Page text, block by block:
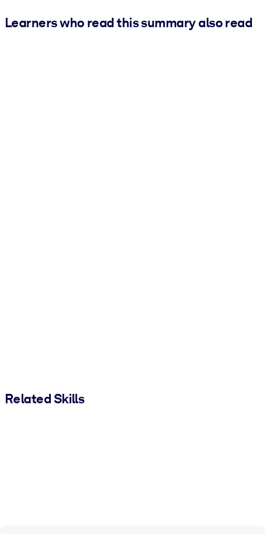
Learners who read this summary also read
Related Skills